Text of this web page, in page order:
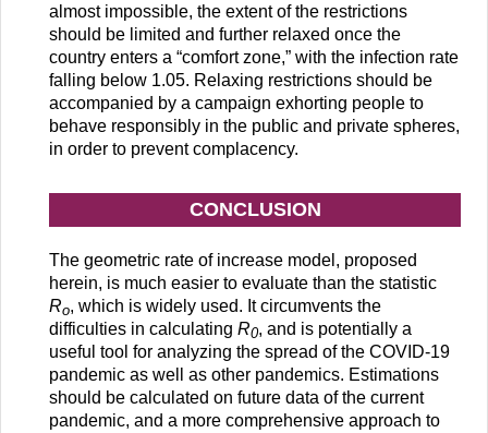
almost impossible, the extent of the restrictions
should be limited and further relaxed once the
country enters a “comfort zone,” with the infection rate
falling below 1.05. Relaxing restrictions should be
accompanied by a campaign exhorting people to
behave responsibly in the public and private spheres,
in order to prevent complacency.
CONCLUSION
The geometric rate of increase model, proposed
herein, is much easier to evaluate than the statistic
Ro, which is widely used. It circumvents the
difficulties in calculating R0, and is potentially a
useful tool for analyzing the spread of the COVID-19
pandemic as well as other pandemics. Estimations
should be calculated on future data of the current
pandemic, and a more comprehensive approach to